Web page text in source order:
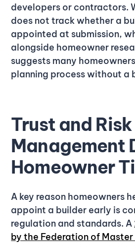
developers or contractors.
does not track whether a
appointed at submission,
alongside homeowner
suggests many
planning process without a
Trust and Risk
Management
Homeowner
A key reason homeowners
appoint a builder early is
regulation and standards. A
by the Federation of Master